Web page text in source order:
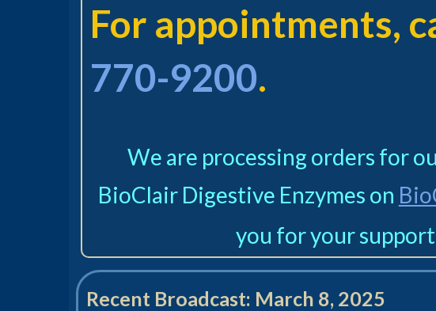
For appointments,
770-9200.
We are processing orders for
BioClair Digestive Enzymes on
you for your
Recent Broadcast: March 8, 2025